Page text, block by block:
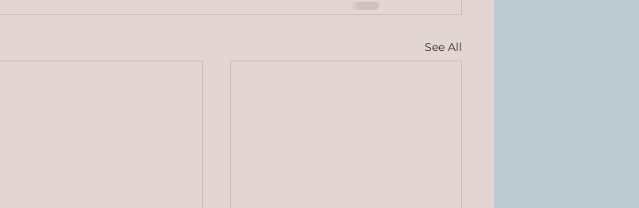
See All